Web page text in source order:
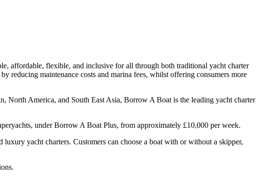
affordable, flexible, and inclusive for all through both traditional yacht charter
reducing maintenance costs and marina fees, whilst offering consumers more
North America, and South East Asia, Borrow A Boat is the leading yacht charter
under Borrow A Boat Plus, from approximately £10,000 per week.
yacht charters. Customers can choose a boat with or without a skipper,